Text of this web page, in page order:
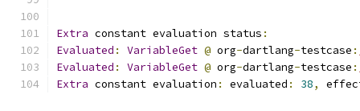
Extra constant evaluation status :
Evaluated : VariableGet @ org-dartlang-testcase :
Evaluated : VariableGet @ org-dartlang-testcase :
Extra constant evaluation : evaluated : 38,